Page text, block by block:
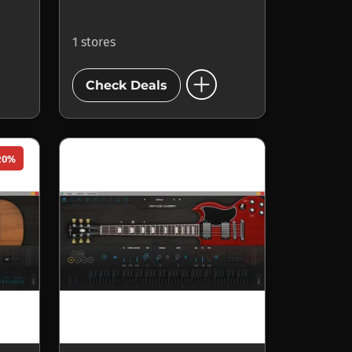
1 stores
Check Deals add_circle